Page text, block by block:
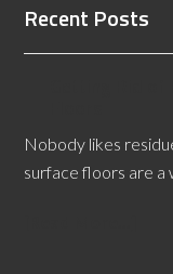
Recent Posts
Nobody likes
surface floors are a